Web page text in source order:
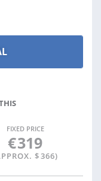
FIXED PRICE
€319
$366)